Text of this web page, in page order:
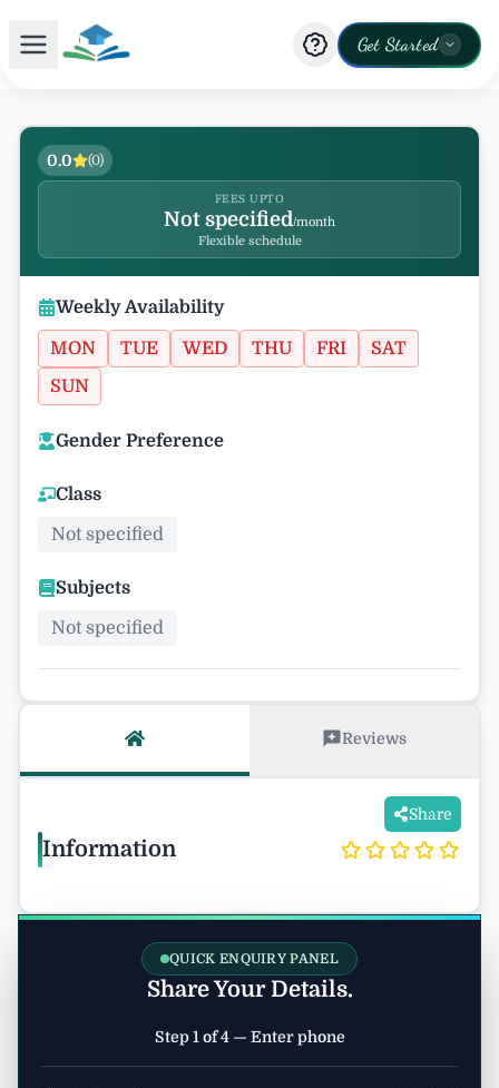
Get Started
0.0 (0)
FEES UPTO
Not specified/month
Flexible schedule
Weekly Availability
MON TUE WED THU FRI
SAT
SUN
Gender Preference
Class
Not specified
Subjects
Not specified
Reviews
Share
Information
QUICK ENQUIRY PANEL
Share Your Details.
Step 1 of 4 — Enter phone